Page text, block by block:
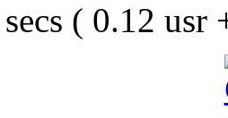
( 0.12 usr